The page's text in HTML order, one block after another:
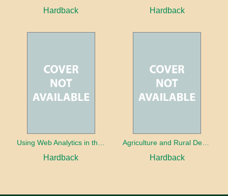
Hardback Hardback
Hardback Hardback